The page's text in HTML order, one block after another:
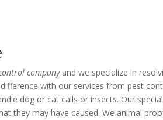
companyand we specialize in
with our services from pest
dog or cat calls or insects. Our
they may have caused. We animal